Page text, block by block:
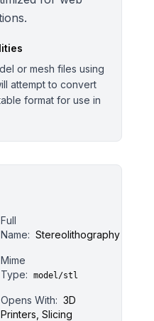
or mesh files using
attempt to convert
format for use in
Full
Name: Stereolithography
Mime
Type:
model/stl
Opens With: 3D
Printers, Slicing